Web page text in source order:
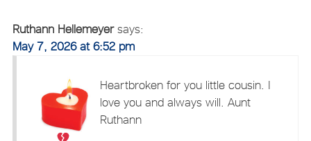
Ruthann Hellemeyer says:
May 7, 2026 at 6:52 pm
Heartbroken for you little cousin. I
love you and always will. Aunt
Ruthann